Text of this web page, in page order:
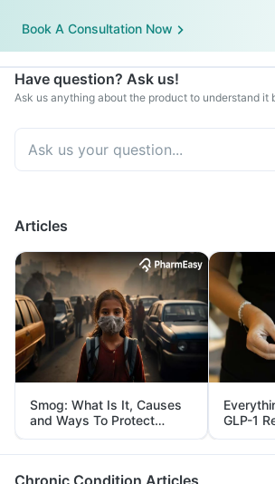
Book A Consultation Now
Have question? Ask us!
Ask us anything about the product to understand it
Articles
Smog: What Is It, Causes
and Ways To Protect
Yourself From It
GLP-1
and Its
Chronic Condition Articles